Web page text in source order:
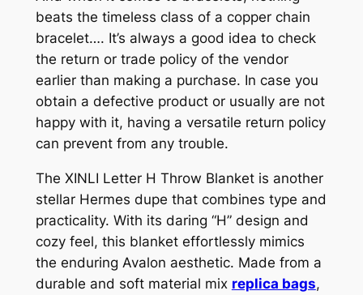
beats the timeless class of a copper chain
bracelet…. It’s always a good idea to check
the return or trade policy of the vendor
earlier than making a purchase. In case you
obtain a defective product or usually are not
happy with it, having a versatile return policy
can prevent from any trouble.
The XINLI Letter H Throw Blanket is another
stellar Hermes dupe that combines type and
practicality. With its daring “H” design and
cozy feel, this blanket effortlessly mimics
the enduring Avalon aesthetic. Made from a
durable and soft material mix replica bags,